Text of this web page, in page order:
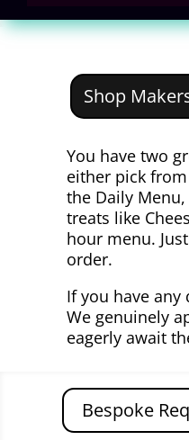
Shop
You have two
either pick
the Daily
treats like
hour menu.
order.
If you have any
We genuinely
eagerly await
Bespoke